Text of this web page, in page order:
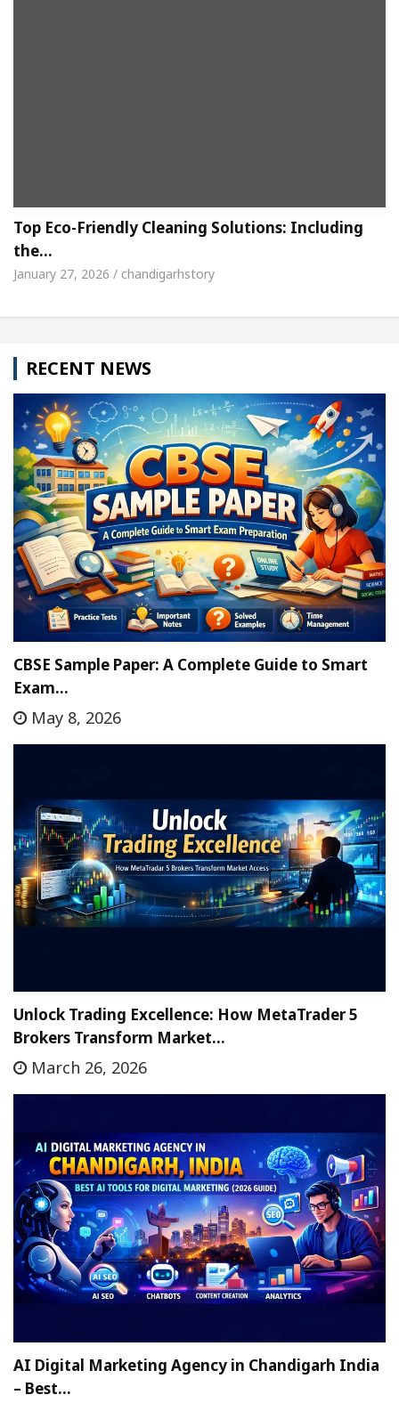
Top Eco-Friendly Cleaning Solutions: Including
the…
January 27, 2026 / chandigarhstory
RECENT NEWS
CBSE Sample Paper: A Complete Guide to Smart
Exam…
May 8, 2026
Unlock Trading Excellence: How MetaTrader 5
Brokers Transform Market…
March 26, 2026
AI Digital Marketing Agency in Chandigarh India
– Best…